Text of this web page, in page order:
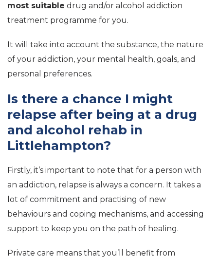
most suitable drug and/or alcohol addiction
treatment programme for you.
It will take into account the substance, the nature
of your addiction, your mental health, goals, and
personal preferences.
Is there a chance I might
relapse after being at a drug
and alcohol rehab in
Littlehampton?
Firstly, it’s important to note that for a person with
an addiction, relapse is always a concern. It takes a
lot of commitment and practising of new
behaviours and coping mechanisms, and accessing
support to keep you on the path of healing.
Private care means that you’ll benefit from